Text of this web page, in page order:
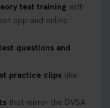
test training with
app and online
questions and
practice clips like
that mirror the DVSA